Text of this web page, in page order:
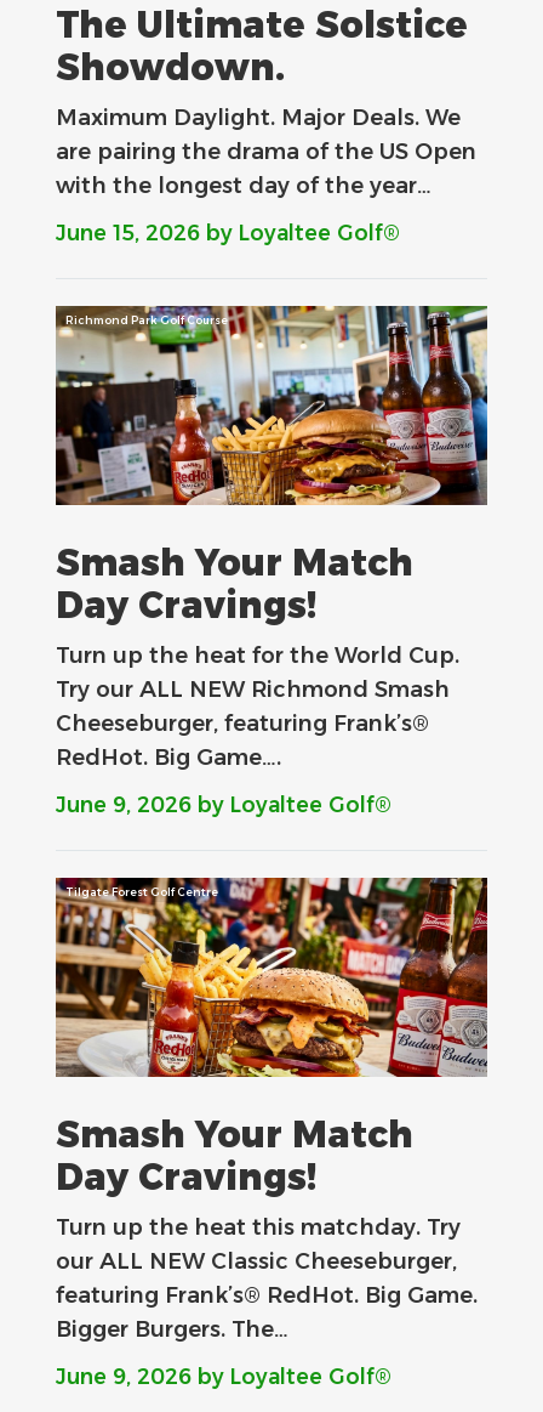
The Ultimate Solstice
Showdown.
Maximum Daylight. Major Deals.​ We
are pairing the drama of the US Open
with the longest day of the year…
June 15, 2026 by Loyaltee Golf®
Richmond Park Golf Course
Smash Your Match
Day Cravings!
Turn up the heat for the World Cup.
Try our ALL NEW Richmond Smash
Cheeseburger, featuring Frank’s®
RedHot. Big Game….
June 9, 2026 by Loyaltee Golf®
Tilgate Forest Golf Centre
Smash Your Match
Day Cravings!
Turn up the heat this matchday. Try
our ALL NEW Classic Cheeseburger,
featuring Frank’s® RedHot. Big Game.
Bigger Burgers. The…
June 9, 2026 by Loyaltee Golf®